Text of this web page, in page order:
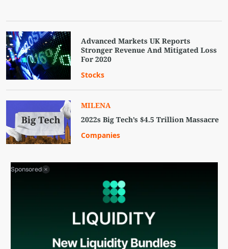
Advanced Markets UK Reports
Stronger Revenue And Mitigated Loss
For 2020‎
Stocks
MILENA
2022s Big Tech’s $4.5 Trillion Massacre
Companies
Sponsored